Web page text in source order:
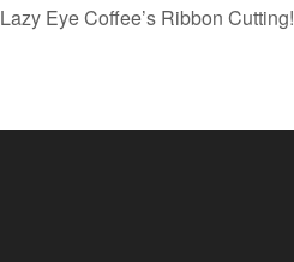
Lazy Eye Coffee’s Ribbon Cutting!